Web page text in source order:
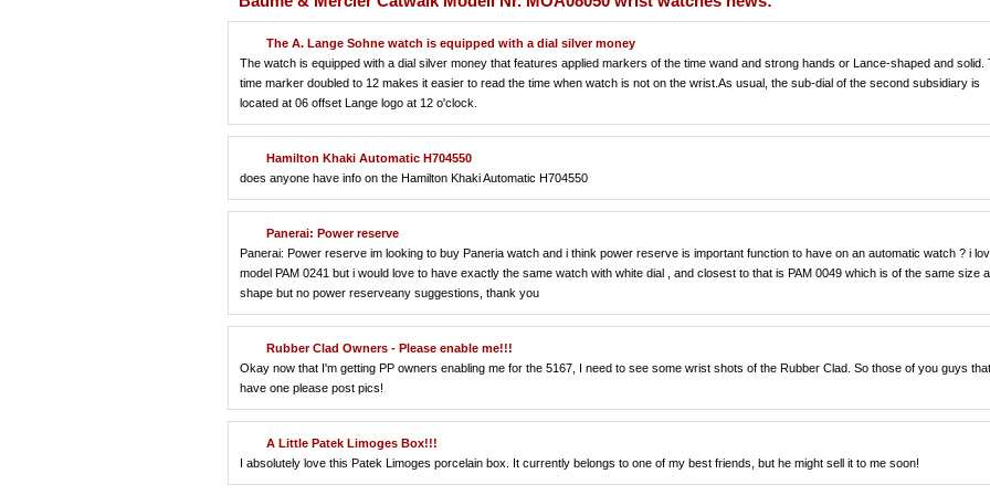
The A. Lange Sohne watch is equipped with a dial silver money
The watch is equipped with a dial silver money that features applied markers of the time wand and strong hands or Lance-shaped and solid.
time marker doubled to 12 makes it easier to read the time when watch is not on the wrist.As usual, the sub-dial of the second subsidiary is
located at 06 offset Lange logo at 12 o'clock.
Hamilton Khaki Automatic H704550
does anyone have info on the Hamilton Khaki Automatic H704550
Panerai: Power reserve
Panerai: Power reserve im looking to buy Paneria watch and i think power reserve is important function to have on an automatic watch ? i
model PAM 0241 but i would love to have exactly the same watch with white dial , and closest to that is PAM 0049 which is of the same size
shape but no power reserveany suggestions, thank you
Rubber Clad Owners - Please enable me!!!
Okay now that I'm getting PP owners enabling me for the 5167, I need to see some wrist shots of the Rubber Clad. So those of you guys that
have one please post pics!
A Little Patek Limoges Box!!!
I absolutely love this Patek Limoges porcelain box. It currently belongs to one of my best friends, but he might sell it to me soon!